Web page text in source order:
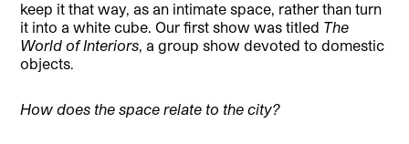
keep it that way, as an intimate space, rather than turn
it into a white cube. Our first show was titled The
World of Interiors , a group show devoted to domestic
objects.
How does the space relate to the city?